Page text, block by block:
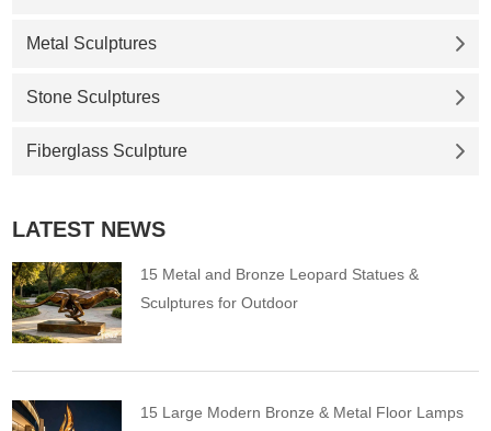
Metal Sculptures
Stone Sculptures
Fiberglass Sculpture
LATEST NEWS
15 Metal and Bronze Leopard Statues &
Sculptures for Outdoor
15 Large Modern Bronze & Metal Floor Lamps